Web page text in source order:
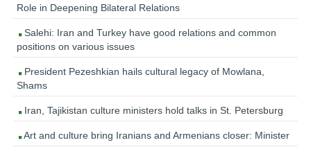
Role in Deepening Bilateral Relations
Salehi: Iran and Turkey have good relations and common
positions on various issues
President Pezeshkian hails cultural legacy of Mowlana,
Shams
Iran, Tajikistan culture ministers hold talks in St. Petersburg
Art and culture bring Iranians and Armenians closer: Minister